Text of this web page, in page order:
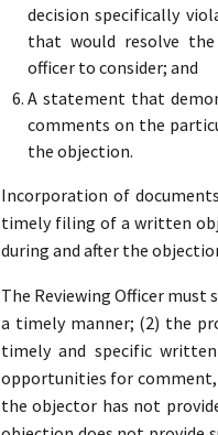
decision specifically
that would resolve
officer to consider; and
A statement that
comments on the
the objection.
Incorporation of
timely filing of a written
during and after the
The Reviewing Officer
a timely manner; (2) the
timely and specific
opportunities for comment,
the objector has not